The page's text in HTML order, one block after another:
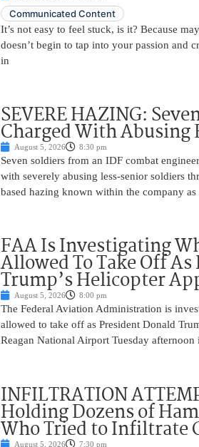
Communicated Content
It’s not easy to feel stuck, is it? Because
doesn’t begin to tap into your passion and
in
SEVERE HAZING:
Charged With Abusing
August 5, 2026 8:30 pm
Seven soldiers from an IDF combat
with severely abusing less-senior soldiers
based hazing known within the company as
FAA Is Investigating
Allowed To Take Off
Trump’s Helicopter
August 5, 2026 8:00 pm
The Federal Aviation Administration is
allowed to take off as President Donald
Reagan National Airport Tuesday afternoon
INFILTRATION
Holding Dozens of
Who Tried to Infiltrate
August 5, 2026 7:30 pm